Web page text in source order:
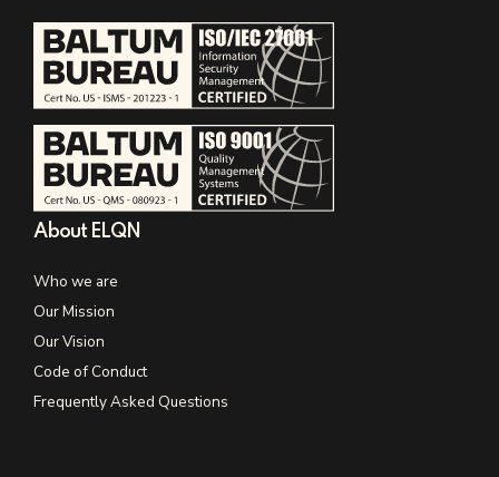
About ELQN
Who we are
Our Mission
Our Vision
Code of Conduct
Frequently Asked Questions